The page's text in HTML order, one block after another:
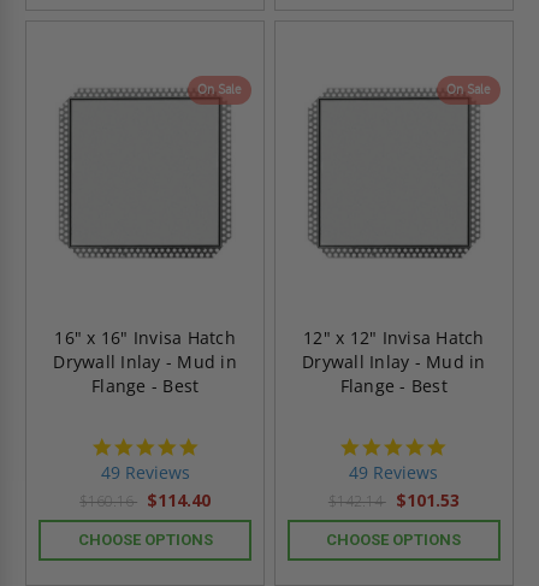
On Sale
16" x 16" Invisa Hatch
Drywall Inlay - Mud in
Flange - Best
49 Reviews
$160.16 $114.40
CHOOSE OPTIONS
On Sale
12" x 12" Invisa Hatch
Drywall Inlay - Mud in
Flange - Best
49 Reviews
$142.14 $101.53
CHOOSE OPTIONS